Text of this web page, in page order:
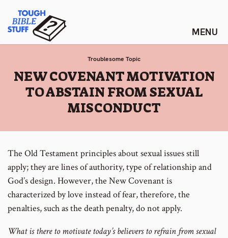
content
Tough Bible Stuff
Troublesome Topic
:
NEW COVENANT MOTIVATION
TO ABSTAIN FROM SEXUAL
MISCONDUCT
The Old Testament principles about sexual issues still
apply; they are lines of authority, type of relationship and
God’s design. However, the New Covenant is
characterized by love instead of fear, therefore, the
penalties, such as the death penalty, do not apply.
What is there to motivate today’s believers to refrain from sexual